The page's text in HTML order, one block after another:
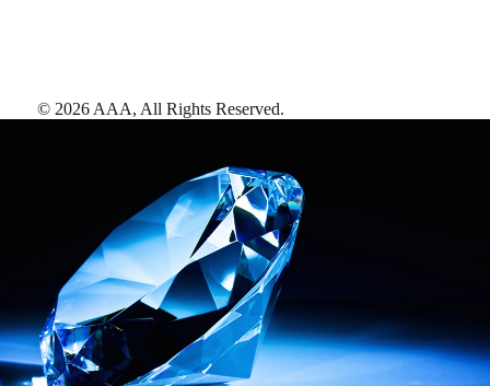
© 2026 AAA, All Rights Reserved.